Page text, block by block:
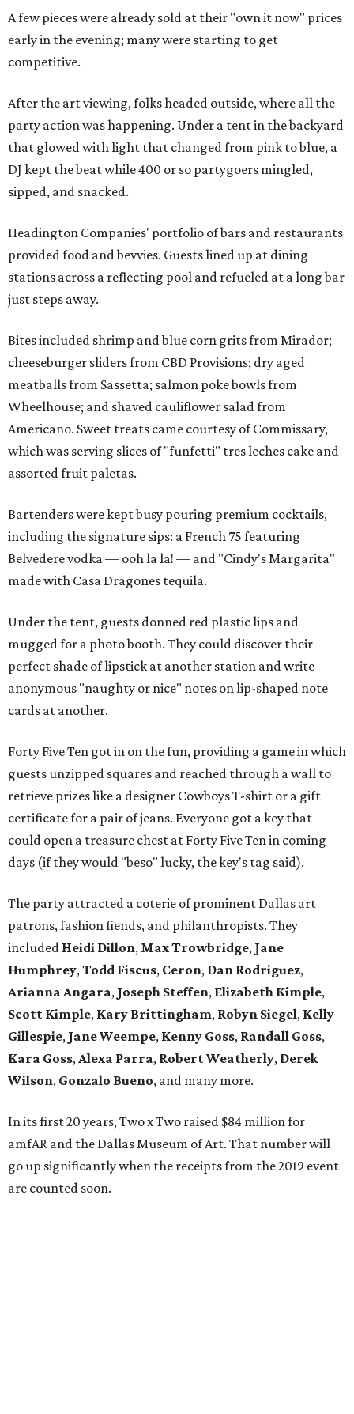
A few pieces were already sold at their "own it now" prices
early in the evening; many were starting to get
competitive.
After the art viewing, folks headed outside, where all the
party action was happening. Under a tent in the backyard
that glowed with light that changed from pink to blue, a
DJ kept the beat while 400 or so partygoers mingled,
sipped, and snacked.
Headington Companies' portfolio of bars and restaurants
provided food and bevvies. Guests lined up at dining
stations across a reflecting pool and refueled at a long bar
just steps away.
Bites included shrimp and blue corn grits from Mirador;
cheeseburger sliders from CBD Provisions; dry aged
meatballs from Sassetta; salmon poke bowls from
Wheelhouse; and shaved cauliflower salad from
Americano. Sweet treats came courtesy of Commissary,
which was serving slices of "funfetti" tres leches cake and
assorted fruit paletas.
Bartenders were kept busy pouring premium cocktails,
including the signature sips: a French 75 featuring
Belvedere vodka — ooh la la! — and "Cindy's Margarita"
made with Casa Dragones tequila.
Under the tent, guests donned red plastic lips and
mugged for a photo booth. They could discover their
perfect shade of lipstick at another station and write
anonymous "naughty or nice" notes on lip-shaped note
cards at another.
Forty Five Ten got in on the fun, providing a game in which
guests unzipped squares and reached through a wall to
retrieve prizes like a designer Cowboys T-shirt or a gift
certificate for a pair of jeans. Everyone got a key that
could open a treasure chest at Forty Five Ten in coming
days (if they would "beso" lucky, the key's tag said).
The party attracted a coterie of prominent Dallas art
patrons, fashion fiends, and philanthropists. They
included Heidi Dillon, Max Trowbridge, Jane
Humphrey,Todd Fiscus, Ceron, Dan Rodriguez,
Arianna Angara, Joseph Steffen, Elizabeth Kimple,
Scott Kimple, Kary Brittingham, Robyn Siegel, Kelly
Gillespie, Jane Weempe, Kenny Goss, Randall Goss,
Kara Goss,Alexa Parra, Robert Weatherly, Derek
Wilson, Gonzalo Bueno, and many more.
In its first 20 years, Two x Two raised $84 million for
amfAR and the Dallas Museum of Art. That number will
go up significantly when the receipts from the 2019 event
are counted soon.